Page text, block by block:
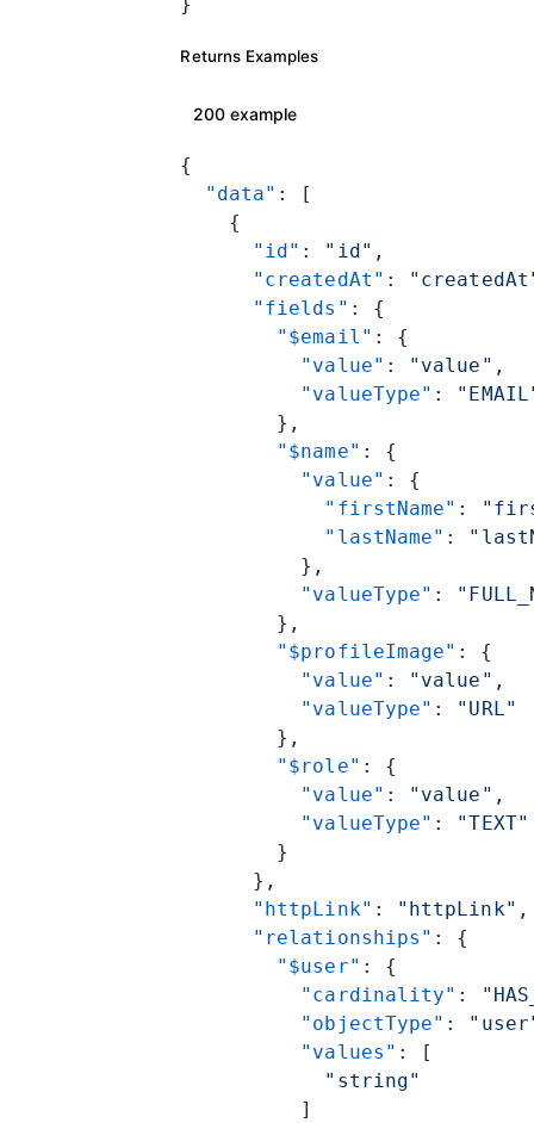
Returns Examples
200 example
{
  "data"
: [
    {
      "id"
: "id" ,
      "createdAt"
:
      "fields"
: {
        "$email"
: {
          "value"
: "value" ,
          "valueType"
:
        },
        "$name"
: {
          "value"
: {
            "firstName"
:
            "lastName"
:
          },
          "valueType"
:
        },
        "$profileImage"
: {
          "value"
: "value" ,
          "valueType"
: "URL"
        },
        "$role"
: {
          "value"
: "value" ,
          "valueType"
: "TEXT"
        }
      },
      "httpLink"
: "httpLink" ,
      "relationships"
: {
        "$user"
: {
          "cardinality"
:
          "objectType"
:
          "values"
: [
            "string"
          ]